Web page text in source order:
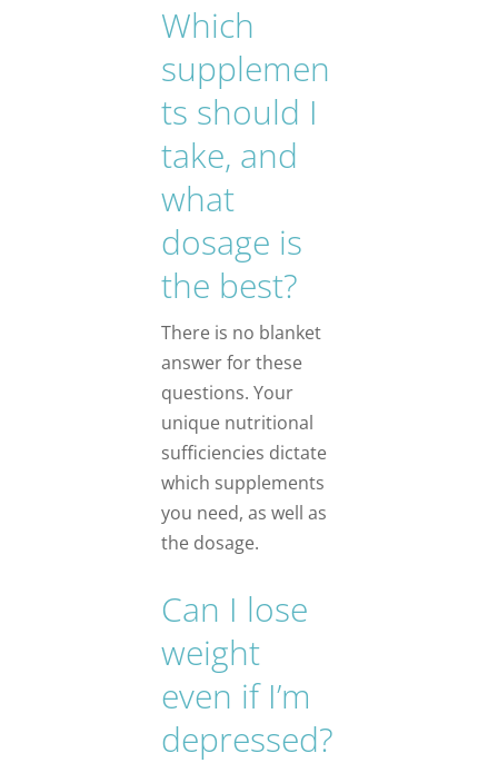
Which
supplemen
ts should I
take, and
what
dosage is
the best?
There is no blanket
answer for these
questions. Your
unique nutritional
sufficiencies dictate
which supplements
you need, as well as
the dosage.
Can I lose
weight
even if I’m
depressed?